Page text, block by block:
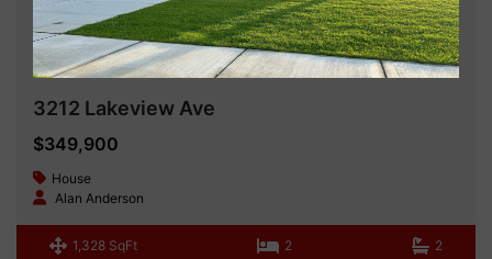
3212 Lakeview Ave
$349,900
House
Alan Anderson
1,328 SqFt 2 2